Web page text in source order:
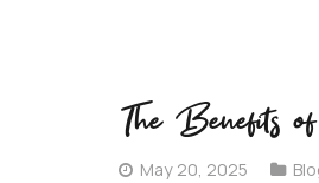
The Benefits
May 20, 2025